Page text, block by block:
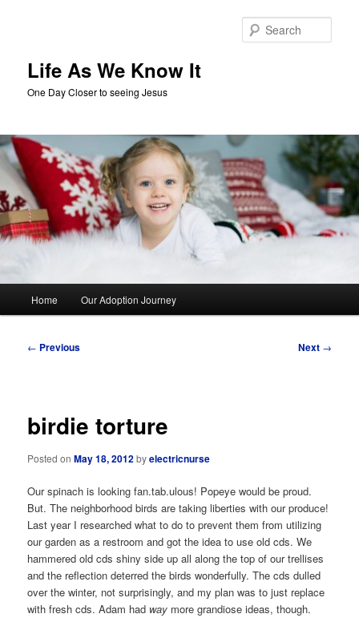
Life As We Know It
One Day Closer to seeing Jesus
Home Our Adoption Journey
Post
← Previous Next →
birdie torture
Posted onMay 18, 2012byelectricnurse
Our spinach is looking fan.tab.ulous! Popeye would be proud.
But. The neighborhood birds are taking liberties with our produce!
Last year I researched what to do to prevent them from utilizing
our garden as a restroom and got the idea to use old cds. We
hammered old cds shiny side up all along the top of our trellises
and the reflection deterred the birds wonderfully. The cds dulled
over the winter, not surprisingly, and my plan was to just replace
with fresh cds. Adam had way more grandiose ideas, though.